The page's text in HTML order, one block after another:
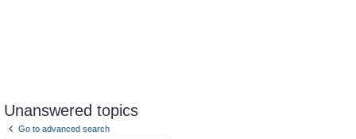
Unanswered topics
Go to advanced search